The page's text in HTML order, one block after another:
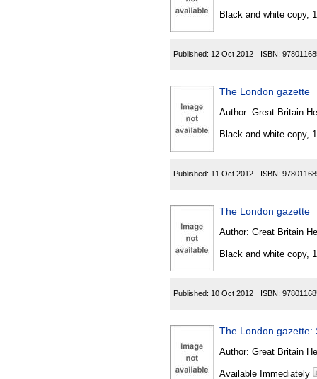
Black and white copy,
Published: 12 Oct 2012 ISBN:
The London gazette
Author: Great Britain
Black and white copy,
Published: 11 Oct 2012 ISBN:
The London gazette
Author: Great Britain
Black and white copy,
Published: 10 Oct 2012 ISBN:
The London gazette:
Author: Great Britain
Available Immediately